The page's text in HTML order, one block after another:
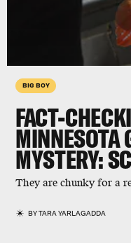
BIG BOY
FACT-
MINNESOTA
MYSTERY:
They are chunky for a
BYTARA YARLAGADDA